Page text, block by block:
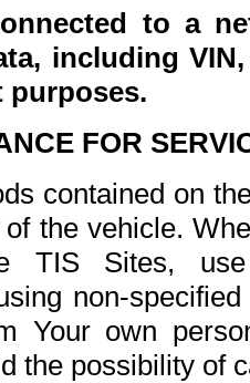
to a
including
purposes.
FOR
contained on
the vehicle.
TIS Sites,
non-
Your own
the possibility of